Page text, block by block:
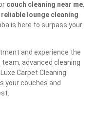
couch cleaning near me,
reliable lounge cleaning
is here to surpass your
and experience the
team, advanced cleaning
Carpet Cleaning
your couches and